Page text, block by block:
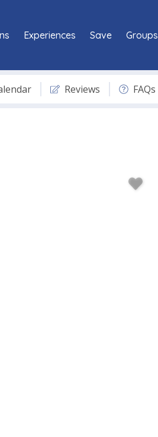
Experiences Save Groups
Reviews FAQs